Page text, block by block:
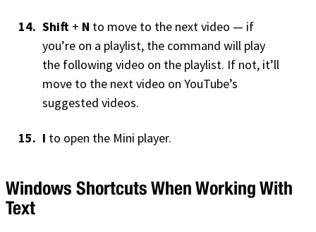
Shift + N to move to the next video — if
you’re on a playlist, the command will play
the following video on the playlist. If not, it’ll
move to the next video on YouTube’s
suggested videos.
I to open the Mini player.
Windows Shortcuts When Working With
Text